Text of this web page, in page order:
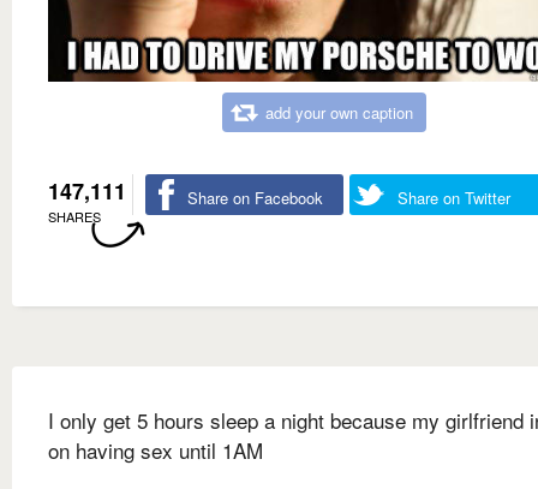
add your own caption
147,111
SHARES
Share on Facebook Share on Twitter
I only get 5 hours sleep a night because my girlfriend
on having sex until 1AM